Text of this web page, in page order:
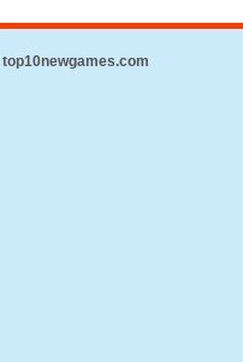
top10newgames.com